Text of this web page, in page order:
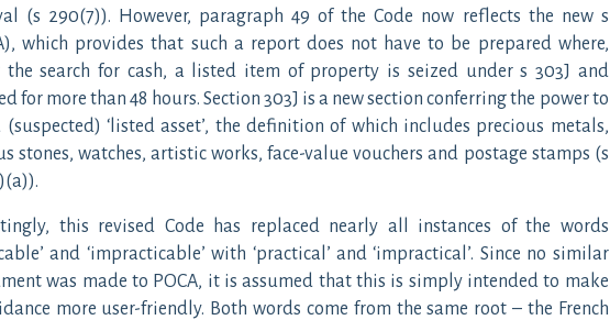
(s 290(7)). However, paragraph 49 of the Code now reflects the new s
which provides that such a report does not have to be prepared where,
the search for cash, a listed item of property is seized under s 303J and
for more than 48 hours. Section 303J is a new section conferring the power to
(suspected) ‘listed asset’, the definition of which includes precious metals,
stones, watches, artistic works, face-value vouchers and postage stamps (s
this revised Code has replaced nearly all instances of the words
and ‘impracticable’ with ‘practical’ and ‘impractical’. Since no similar
was made to POCA, it is assumed that this is simply intended to make
more user-friendly. Both words come from the same root – the French